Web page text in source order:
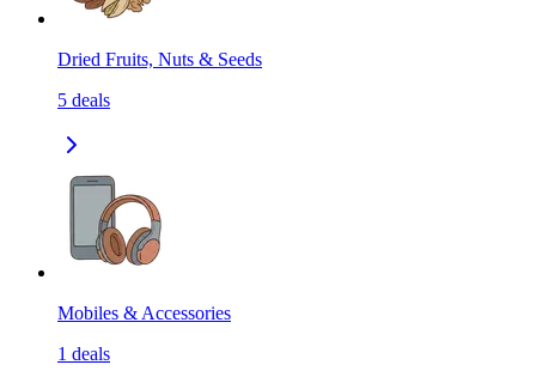
Dried Fruits, Nuts & Seeds
5 deals
Mobiles & Accessories
1 deals